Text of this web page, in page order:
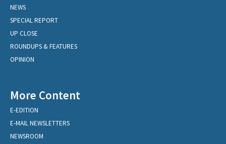
NEWS
SPECIAL REPORT
UP CLOSE
ROUNDUPS & FEATURES
OPINION
More Content
E-EDITION
E-MAIL NEWSLETTERS
NEWSROOM